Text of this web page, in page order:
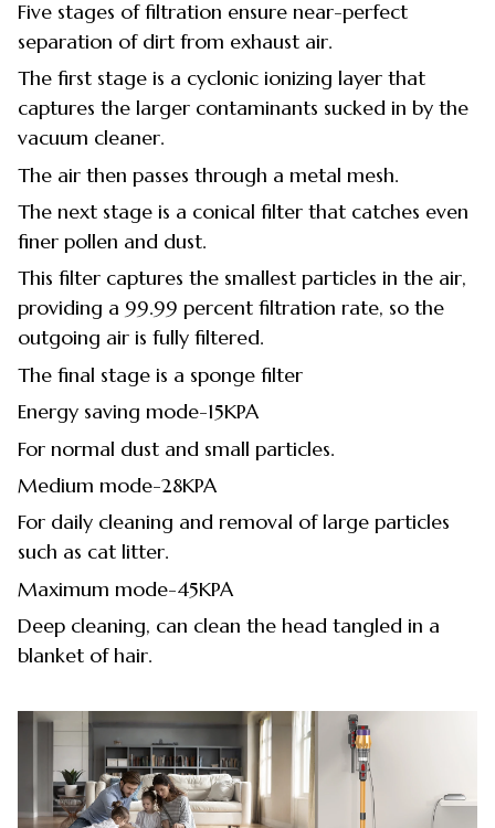
Five stages of filtration ensure near-perfect
separation of dirt from exhaust air.
The first stage is a cyclonic ionizing layer that
captures the larger contaminants sucked in by the
vacuum cleaner.
The air then passes through a metal mesh.
The next stage is a conical filter that catches even
finer pollen and dust.
This filter captures the smallest particles in the air,
providing a 99.99 percent filtration rate, so the
outgoing air is fully filtered.
The final stage is a sponge filter
Energy saving mode-15KPA
For normal dust and small particles.
Medium mode-28KPA
For daily cleaning and removal of large particles
such as cat litter.
Maximum mode-45KPA
Deep cleaning, can clean the head tangled in a
blanket of hair.